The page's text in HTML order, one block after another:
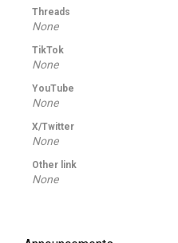
Threads
None
TikTok
None
YouTube
None
X/Twitter
None
Other link
None